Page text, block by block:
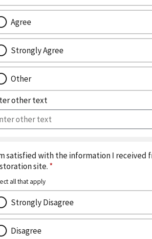
Agree
Strongly Agree
Other
other text
satisfied with the information I received
site. *
all that apply
Strongly Disagree
Disagree